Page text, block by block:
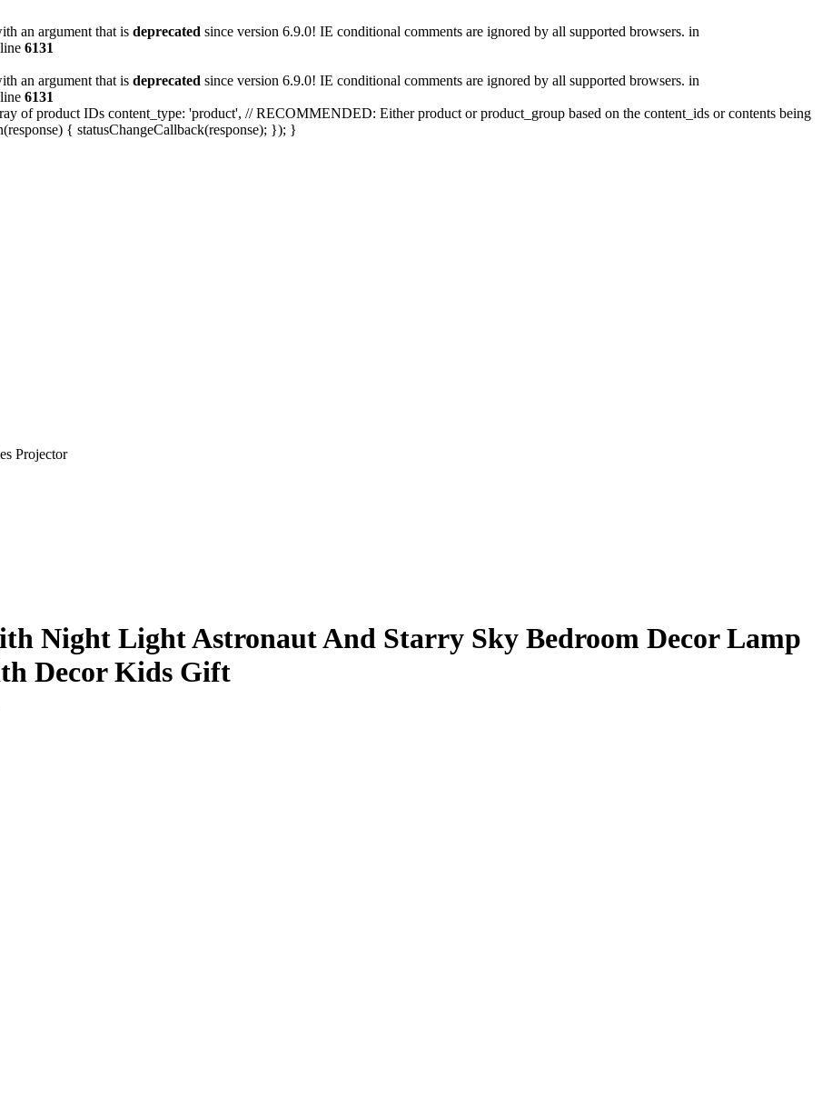
an argument that is deprecated since version 6.9.0! IE conditional comments are ignored by all supported browsers. in
6131
an argument that is deprecated since version 6.9.0! IE conditional comments are ignored by all supported browsers. in
6131
of product IDs content_type: 'product', // RECOMMENDED: Either product or product_group based on the content_ids or contents being
{ statusChangeCallback(response); }); }
Projector
Night Light Astronaut And Starry Sky Bedroom Decor Lamp
Decor Kids Gift